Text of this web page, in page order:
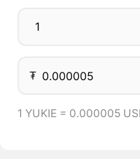
₮
1 YUKIE = 0.000005